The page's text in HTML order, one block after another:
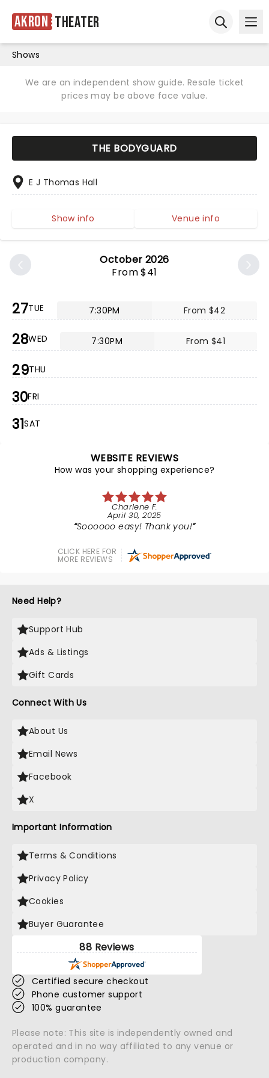
Akron Theater
Shows
We are an independent show guide. Resale ticket
prices may be above face value.
October 2026
From $41
27TUE 7:30PM From $42
28WED 7:30PM From $41
29THU
30FRI
31SAT
THE BODYGUARD
E J Thomas Hall
Show info Venue info
WEBSITE REVIEWS
How was your shopping experience?
Charlene F.
April 30, 2025
Soooooo easy! Thank you!
CLICK HERE FOR
MORE REVIEWS
Need Help?
Support Hub
Ads & Listings
Gift Cards
Connect With Us
About Us
Email News
Facebook
X
Important Information
Terms & Conditions
Privacy Policy
Cookies
Buyer Guarantee
88 Reviews
Certified secure checkout
Phone customer support
100% guarantee
Please note: This site is independently owned and
operated and in no way affiliated to any venue or
production company.